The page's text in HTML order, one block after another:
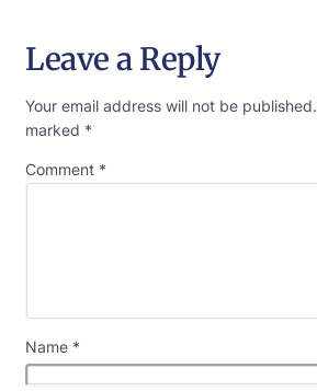
Leave a Reply
Your email address will not be published.
marked *
Comment *
Name *